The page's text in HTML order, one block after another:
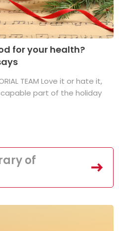
for your health?
TEAM Love it or hate it,
part of the holiday
of